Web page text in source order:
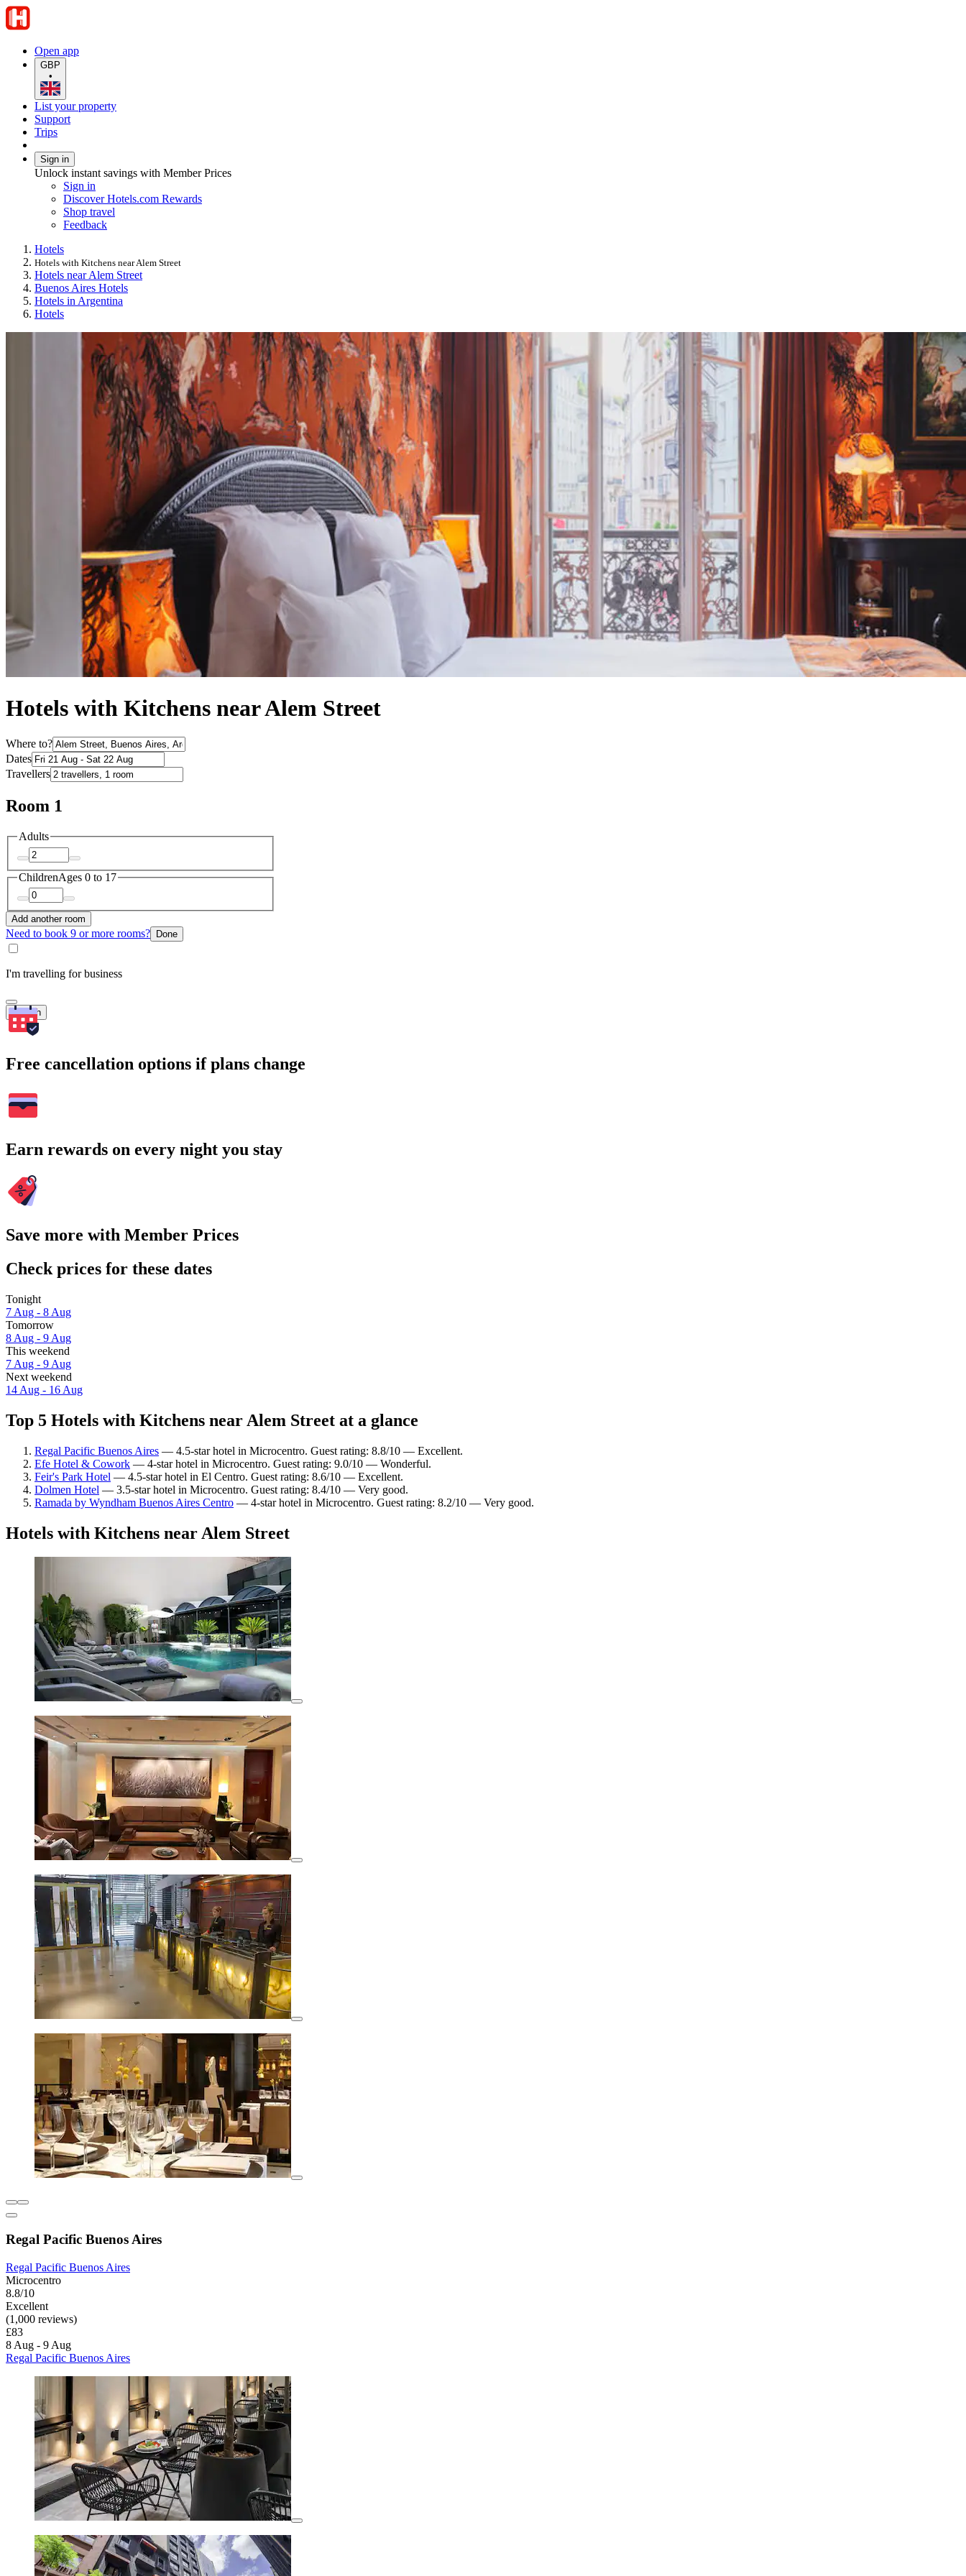
Open app
GBP
•
List your property
Support
Trips
Sign in
Unlock instant savings with Member Prices
Sign in
Discover Hotels.com Rewards
Shop travel
Feedback
Hotels
Hotels with Kitchens near Alem Street
Hotels near Alem Street
Buenos Aires Hotels
Hotels in Argentina
Hotels
Hotels with Kitchens near Alem Street
Where to?
Dates
Travellers
Room 1
Adults
ChildrenAges 0 to 17
Add another room
Need to book 9 or more rooms? Done
I'm travelling for business
Search
Free cancellation options if plans change
Earn rewards on every night you stay
Save more with Member Prices
Check prices for these dates
Tonight
7 Aug - 8 Aug
Tomorrow
8 Aug - 9 Aug
This weekend
7 Aug - 9 Aug
Next weekend
14 Aug - 16 Aug
Top 5 Hotels with Kitchens near Alem Street at a glance
Regal Pacific Buenos Aires — 4.5-star hotel in Microcentro. Guest rating: 8.8/10 — Excellent.
Efe Hotel & Cowork — 4-star hotel in Microcentro. Guest rating: 9.0/10 — Wonderful.
Feir's Park Hotel — 4.5-star hotel in El Centro. Guest rating: 8.6/10 — Excellent.
Dolmen Hotel — 3.5-star hotel in Microcentro. Guest rating: 8.4/10 — Very good.
Ramada by Wyndham Buenos Aires Centro — 4-star hotel in Microcentro. Guest rating: 8.2/10 — Very good.
Hotels with Kitchens near Alem Street
Regal Pacific Buenos Aires
Regal Pacific Buenos Aires
Microcentro
8.8/10
Excellent
(1,000 reviews)
£83
8 Aug - 9 Aug
Regal Pacific Buenos Aires